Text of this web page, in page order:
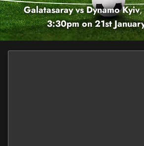
Galatasaray vs Dynamo Kyiv,
3:30pm on 21st